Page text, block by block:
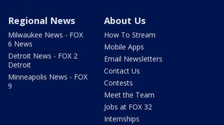
Regional News
Milwaukee News - FOX
6 News
Detroit News - FOX 2
Detroit
Minneapolis News - FOX
9
About Us
How To Stream
Mobile Apps
Email Newsletters
Contact Us
Contests
Meet the Team
Jobs at FOX 32
Internships